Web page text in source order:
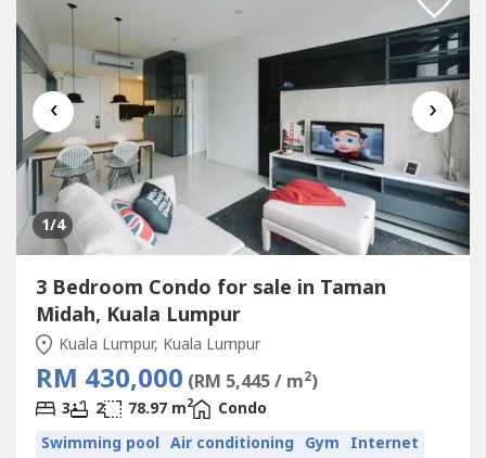
‹ ›
1/4
3 Bedroom Condo for sale in Taman
Midah, Kuala Lumpur
Kuala Lumpur, Kuala Lumpur
RM 430,000 (RM 5,445 / m2)
3 2 78.97 m2
Condo
Swimming pool Air conditioning Gym Internet